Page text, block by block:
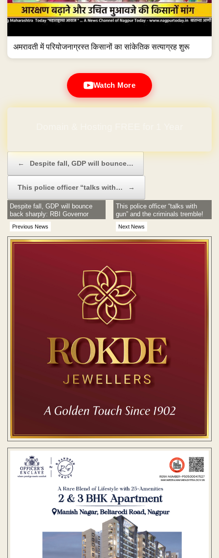
अमरावती में परियोजनाग्रस्त किसानों का सांकेतिक सत्याग्रह शुरू
Watch More
← Despite fall, GDP will bounce…
This police officer “talks with… →
Previous News
Despite fall, GDP will bounce
back sharply: RBI Governor
Next News
This police officer “talks with
gun” and the criminals tremble!